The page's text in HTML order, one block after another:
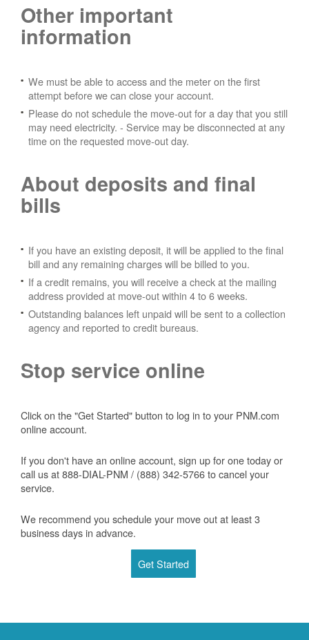
Other important
information
We must be able to access and the meter on the first
attempt before we can close your account.
Please do not schedule the move-out for a day that you still
may need electricity. - Service may be disconnected at any
time on the requested move-out day.
About deposits and final
bills
If you have an existing deposit, it will be applied to the final
bill and any remaining charges will be billed to you.
If a credit remains, you will receive a check at the mailing
address provided at move-out within 4 to 6 weeks.
Outstanding balances left unpaid will be sent to a collection
agency and reported to credit bureaus.
Stop service online
Click on the "Get Started" button to log in to your PNM.com
online account.
If you don't have an online account, sign up for one today or
call us at 888-DIAL-PNM / (888) 342-5766 to cancel your
service.
We recommend you schedule your move out at least 3
business days in advance.
Get Started